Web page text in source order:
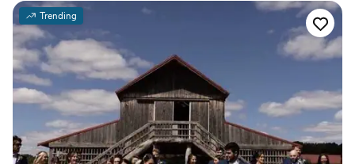
Why you'll love this venue
Designed for grand celebrations
All-inclusive venue packages
Handles all cleanup logistics
Venue considerations
Not for you if you're looking for a sleek and
contemporary space
Venue feels large for events with small guest lists
Lighting and sound are not included
how we had envisioned, creating a cozy and intimate
atmosphere. The team at Bell's Banquets ensured everything
went smoothly, allowing us to fully enjoy our special day
without any stress or hassle. We couldn't have asked for a
more perfect wedding venue - Bell's Banquets exceeded our
expectations in every way.”
Trending